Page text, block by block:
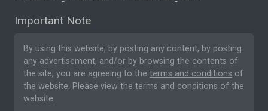
Important Note
By using this website, by posting any content, by posting
any advertisement, and/or by browsing the contents of
the site, you are agreeing to the terms and conditions of
the website. Please view the terms and conditions of the
website.